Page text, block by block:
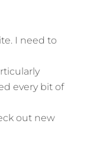
I need to
every bit of
out new